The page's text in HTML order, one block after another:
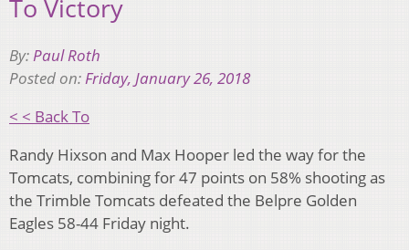
To Victory
By:Paul Roth
Posted on:Friday, January 26, 2018
< < Back To
Randy Hixson and Max Hooper led the way for the
Tomcats, combining for 47 points on 58% shooting as
the Trimble Tomcats defeated the Belpre Golden
Eagles 58-44 Friday night.